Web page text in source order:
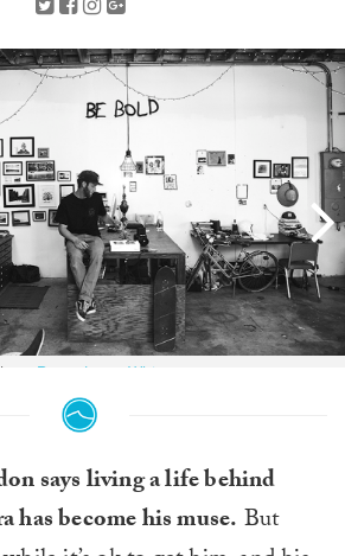
Bryce Lowe-White
says living a life behind
has become his muse. But